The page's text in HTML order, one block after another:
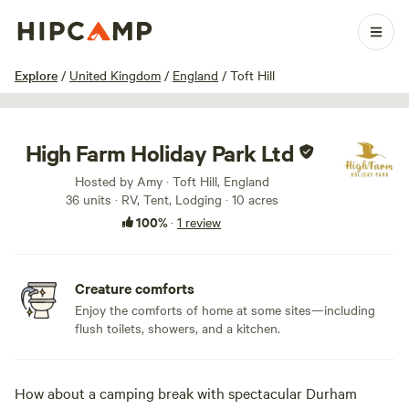
Explore / United Kingdom / England / Toft Hill
1 / 10
High Farm Holiday Park Ltd
Hosted by Amy · Toft Hill, England
36 units · RV, Tent, Lodging · 10 acres
100%· 1 review
Creature comforts
Enjoy the comforts of home at some sites—including
flush toilets, showers, and a kitchen.
How about a camping break with spectacular Durham